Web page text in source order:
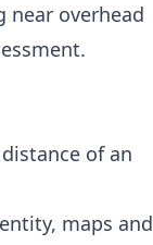
near overhead
of an
maps and